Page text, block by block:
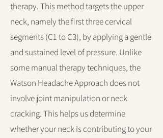
therapy. This method targets the upper
neck, namely the first three cervical
segments (C1 to C3), by applying a gentle
and sustained level of pressure. Unlike
some manual therapy techniques, the
Watson Headache Approach does not
involve joint manipulation or neck
cracking. This helps us determine
whether your neck is contributing to your